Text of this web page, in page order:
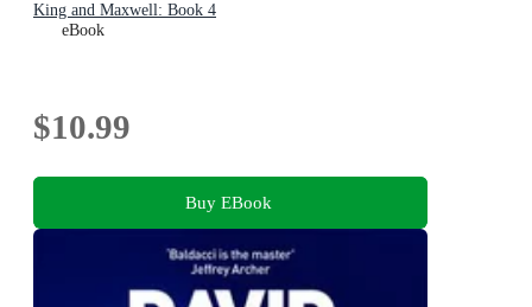
King and Maxwell: Book 4
eBook
$10.99
Buy EBook